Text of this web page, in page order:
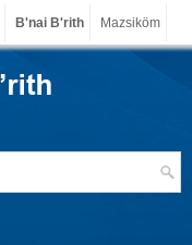
B'nai B'rith Mazsiköm